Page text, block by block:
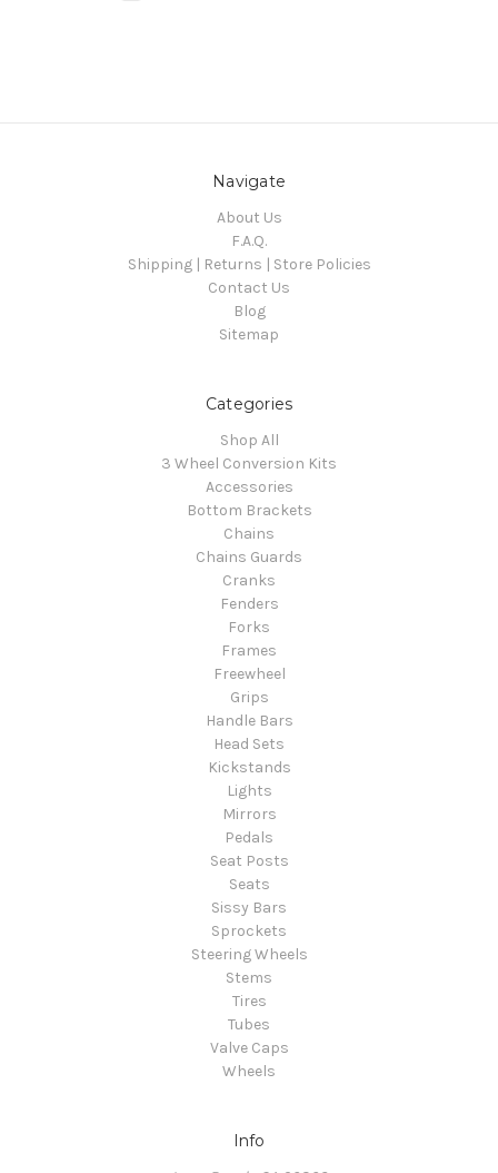
Navigate
About Us
F.A.Q.
Shipping | Returns | Store Policies
Contact Us
Blog
Sitemap
Categories
Shop All
3 Wheel Conversion Kits
Accessories
Bottom Brackets
Chains
Chains Guards
Cranks
Fenders
Forks
Frames
Freewheel
Grips
Handle Bars
Head Sets
Kickstands
Lights
Mirrors
Pedals
Seat Posts
Seats
Sissy Bars
Sprockets
Steering Wheels
Stems
Tires
Tubes
Valve Caps
Wheels
Info